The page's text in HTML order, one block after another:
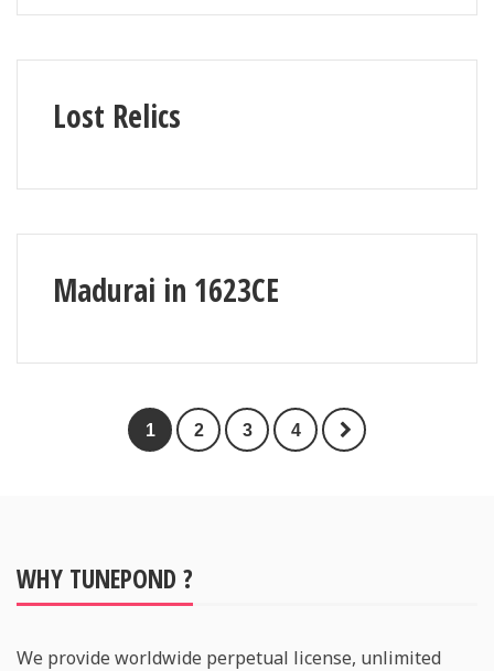
Lost Relics
Madurai in 1623CE
1 2 3 4
WHY TUNEPOND ?
We provide worldwide perpetual license, unlimited